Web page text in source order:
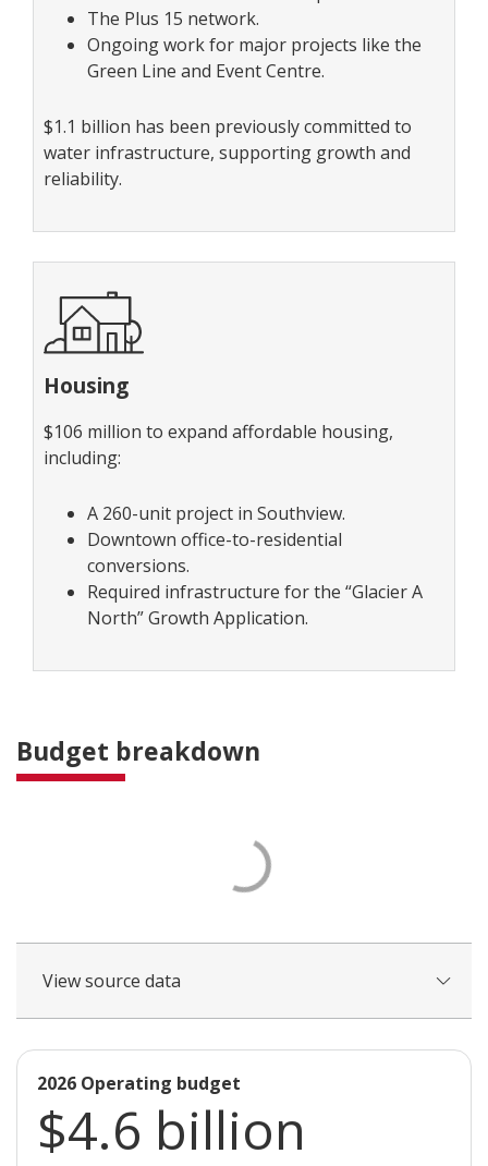
The Plus 15 network.
Ongoing work for major projects like the
Green Line and Event Centre.
$1.1 billion has been previously committed to
water infrastructure, supporting growth and
reliability.
Housing
$106 million to expand affordable housing,
including:
A 260-unit project in Southview.
Downtown office-to-residential
conversions.
Required infrastructure for the “Glacier A
North” Growth Application.
Budget breakdown
View source data
2026 Operating budget
$4.6 billion